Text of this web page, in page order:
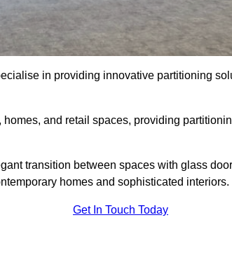
in providing innovative partitioning
and retail spaces, providing
transition between spaces with glass
homes and sophisticated interiors.
Get In Touch Today